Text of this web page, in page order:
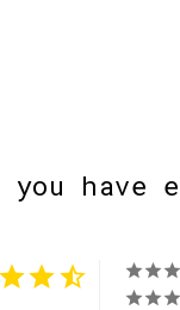
you have